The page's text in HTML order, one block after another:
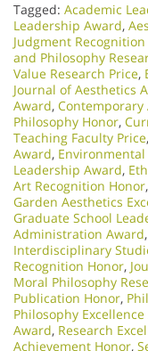
Tagged: Academic
Leadership Award,
Judgment
and Philosophy
Value Research Price,
Journal of Aesthetics
Award, Contemporary
Philosophy Honor,
Teaching Faculty Price,
Award,
Leadership Award,
Art Recognition Honor,
Garden Aesthetics
Graduate School
Administration Award,
Interdisciplinary
Recognition Honor,
Moral Philosophy
Publication Honor,
Philosophy
Award, Research
Achievement Honor,